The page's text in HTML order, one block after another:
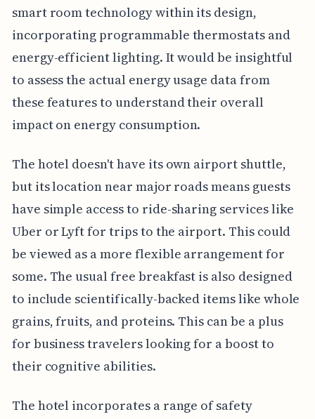
smart room technology within its design,
incorporating programmable thermostats and
energy-efficient lighting. It would be insightful
to assess the actual energy usage data from
these features to understand their overall
impact on energy consumption.
The hotel doesn't have its own airport shuttle,
but its location near major roads means guests
have simple access to ride-sharing services like
Uber or Lyft for trips to the airport. This could
be viewed as a more flexible arrangement for
some. The usual free breakfast is also designed
to include scientifically-backed items like whole
grains, fruits, and proteins. This can be a plus
for business travelers looking for a boost to
their cognitive abilities.
The hotel incorporates a range of safety